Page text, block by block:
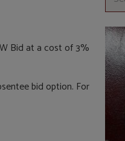
Bid at a cost of 3%
bid option. For